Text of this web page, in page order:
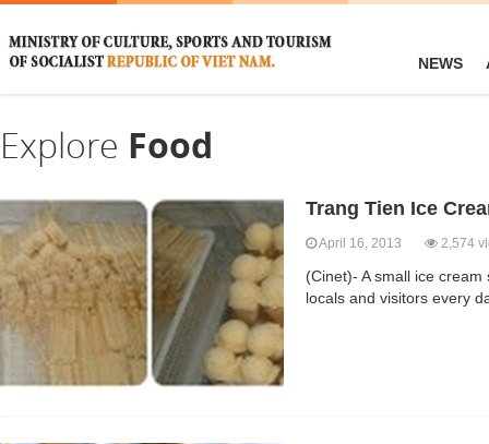
NEWS
Explore Food
Trang Tien Ice
April 16, 2013 2,574
(Cinet)- A small ice
locals and visitors every